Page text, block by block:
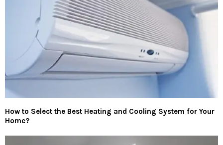
How to Select the Best Heating and Cooling System for Your
Home?